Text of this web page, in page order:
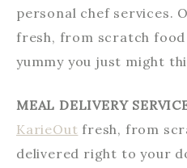
personal chef services.
fresh, from scratch
yummy you just might
MEAL DELIVERY
KarieOut fresh, from
delivered right to your